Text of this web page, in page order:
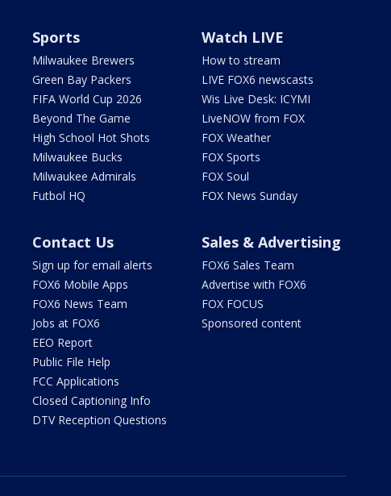
Sports
Milwaukee Brewers
Green Bay Packers
FIFA World Cup 2026
Beyond The Game
High School Hot Shots
Milwaukee Bucks
Milwaukee Admirals
Futbol HQ
Watch LIVE
How to stream
LIVE FOX6 newscasts
Wis Live Desk: ICYMI
LiveNOW from FOX
FOX Weather
FOX Sports
FOX Soul
FOX News Sunday
Contact Us
Sign up for email alerts
FOX6 Mobile Apps
FOX6 News Team
Jobs at FOX6
EEO Report
Public File Help
FCC Applications
Closed Captioning Info
DTV Reception Questions
Sales & Advertising
FOX6 Sales Team
Advertise with FOX6
FOX FOCUS
Sponsored content